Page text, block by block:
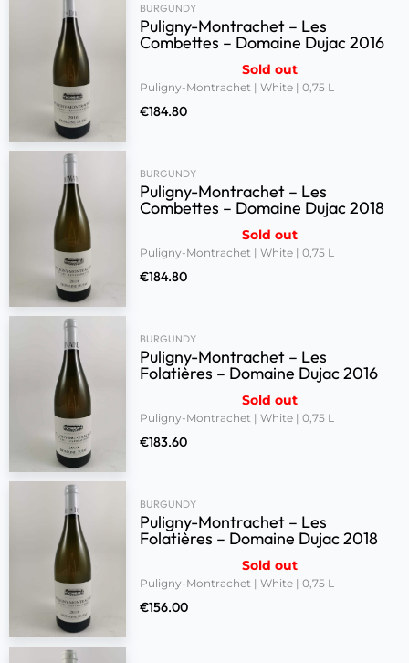
BURGUNDY
Puligny-Montrachet – Les
Combettes – Domaine Dujac 2016
Sold out
Puligny-Montrachet | White | 0,75 L
€184.80
BURGUNDY
Puligny-Montrachet – Les
Combettes – Domaine Dujac 2018
Sold out
Puligny-Montrachet | White | 0,75 L
€184.80
BURGUNDY
Puligny-Montrachet – Les
Folatières – Domaine Dujac 2016
Sold out
Puligny-Montrachet | White | 0,75 L
€183.60
BURGUNDY
Puligny-Montrachet – Les
Folatières – Domaine Dujac 2018
Sold out
Puligny-Montrachet | White | 0,75 L
€156.00